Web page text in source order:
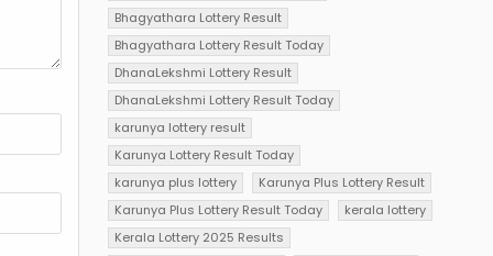
Bhagyathara Lottery Result
Bhagyathara Lottery Result Today
DhanaLekshmi Lottery Result
DhanaLekshmi Lottery Result Today
karunya lottery result
Karunya Lottery Result Today
karunya plus lottery
Karunya Plus Lottery Result
Karunya Plus Lottery Result Today
kerala lottery
Kerala Lottery 2025 Results